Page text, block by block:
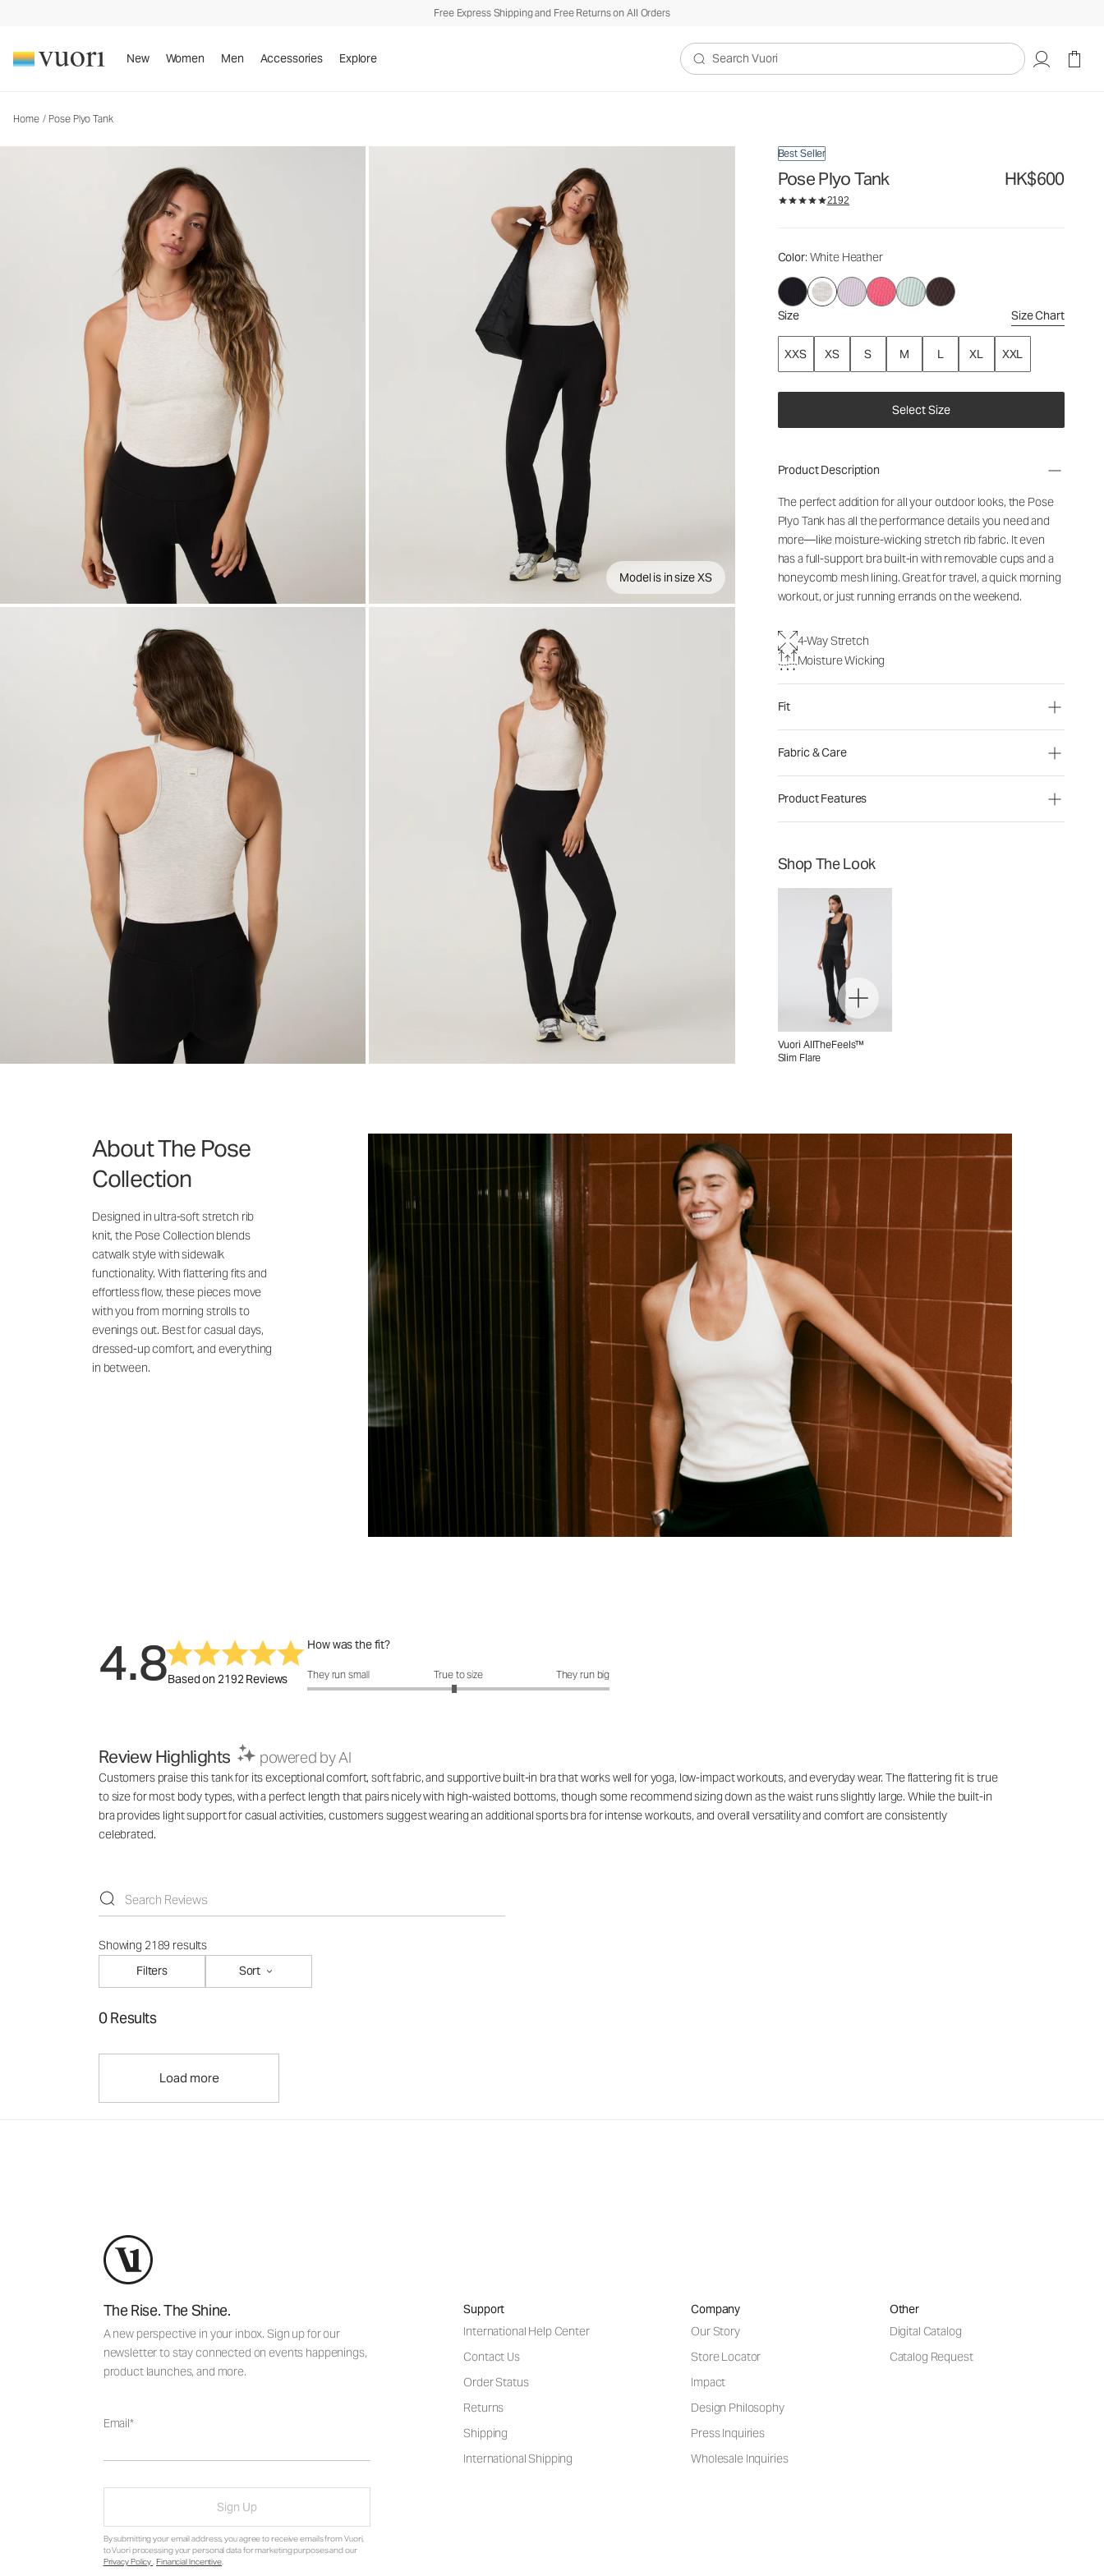
Free Express Shipping and Free Returns on All Orders
New Women Men Accessories Explore
Search Vuori
Home / Pose Plyo Tank
Model is in size XS
Best Seller
Pose Plyo Tank HK$600
2192
Color: White Heather
Size Size Chart
XXS XS S M L XL XXL
Select Size
Women's Rib Tank
HK$600
Product Description
The perfect addition for all your outdoor looks, the Pose
Plyo Tank has all the performance details you need and
more—like moisture-wicking stretch rib fabric. It even
has a full-support bra built-in with removable cups and a
honeycomb mesh lining. Great for travel, a quick morning
workout, or just running errands on the weekend.
4-Way Stretch
Moisture Wicking
Fit
Fabric & Care
Product Features
Shop The Look
Vuori AllTheFeels™
Slim Flare
About The Pose
Collection
Designed in ultra-soft stretch rib
knit, the Pose Collection blends
catwalk style with sidewalk
functionality. With flattering fits and
effortless flow, these pieces move
with you from morning strolls to
evenings out. Best for casual days,
dressed-up comfort, and everything
in between.
4.8Based on 2192 Reviews
How was the fit?
How was the fit?: 2.94 out of 5
They run small True to size They run big
Review Highlights powered by AI
Customers praise this tank for its exceptional comfort, soft fabric, and supportive built-in bra that works well for yoga, low-impact workouts, and everyday wear. The flattering fit is true
to size for most body types, with a perfect length that pairs nicely with high-waisted bottoms, though some recommend sizing down as the waist runs slightly large. While the built-in
bra provides light support for casual activities, customers suggest wearing an additional sports bra for intense workouts, and overall versatility and comfort are consistently
celebrated.
Showing 2189 results
Filters
Sort
0 Results
Load more
The Rise. The Shine.
A new perspective in your inbox. Sign up for our
newsletter to stay connected on events happenings,
product launches, and more.
Email
Sign Up
By submitting your email address, you agree to receive emails from Vuori,
to Vuori processing your personal data for marketing purposes and our
Privacy Policy Financial Incentive
Support
International Help Center
Contact Us
Order Status
Returns
Shipping
International Shipping
Company
Our Story
Store Locator
Impact
Design Philosophy
Press Inquiries
Wholesale Inquiries
Other
Digital Catalog
Catalog Request